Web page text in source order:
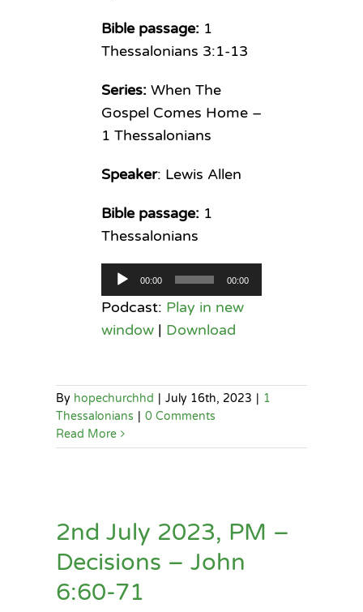
Bible passage: 1
Thessalonians 3:1-13
Series:When The
Gospel Comes Home –
1 Thessalonians
Speaker: Lewis Allen
Bible passage: 1
Thessalonians
Audio
Player
00:00 00:00
Podcast: Play in new
window| Download
By hopechurchhd | July 16th, 2023 | 1
Thessalonians | 0 Comments
Read More
2nd July 2023, PM –
Decisions – John
6:60-71